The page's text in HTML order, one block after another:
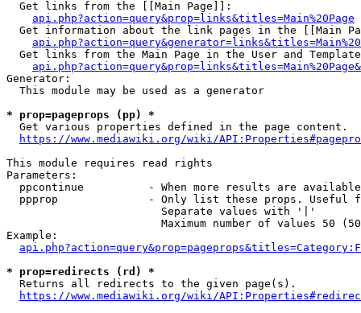
  Get links from the [[Main Page]]:
api.php?action=query&prop=links&titles=Main%20Page
Get information about the link pages in the [[Main
Get links from the Main Page in the User and
Generator:
  This module may be used as a generator
* prop=pageprops (pp) *
  Get various properties defined in the page content.
https://www.mediawiki.org/wiki/
This module requires read rights
Parameters:
ppcontinue          - When more results are
ppprop              - Only list these props. Useful
                        Separate values with '|'
Maximum number of values 50
Example:
* prop=redirects (rd) *
  Returns all redirects to the given page(s).
https://www.mediawiki.org/wiki/